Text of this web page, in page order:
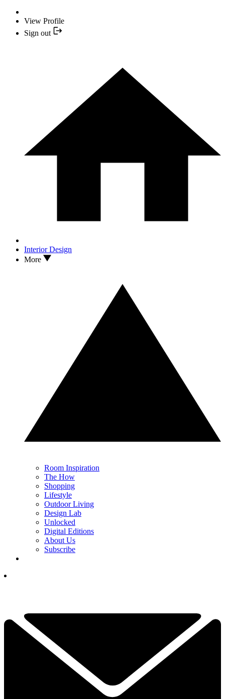
View Profile
Sign out
Interior Design
More
Room Inspiration
The How
Shopping
Lifestyle
Outdoor Living
Design Lab
Unlocked
Digital Editions
About Us
Subscribe